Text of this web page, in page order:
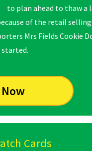
to plan ahead to thaw a
of the retail
Mrs Fields Cookie
Cards